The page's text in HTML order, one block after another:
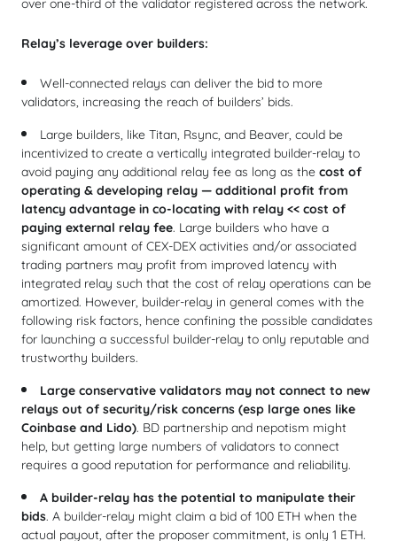
over one-third of the validator registered across the network.
Relay’s leverage over builders:
Well-connected relays can deliver the bid to more
validators, increasing the reach of builders’ bids.
Large builders, like Titan, Rsync, and Beaver, could be
incentivized to create a vertically integrated builder-relay to
avoid paying any additional relay fee as long as the cost of
operating & developing relay — additional profit from
latency advantage in co-locating with relay << cost of
paying external relay fee. Large builders who have a
significant amount of CEX-DEX activities and/or associated
trading partners may profit from improved latency with
integrated relay such that the cost of relay operations can be
amortized. However, builder-relay in general comes with the
following risk factors, hence confining the possible candidates
for launching a successful builder-relay to only reputable and
trustworthy builders.
Large conservative validators may not connect to new
relays out of security/risk concerns (esp large ones like
Coinbase and Lido). BD partnership and nepotism might
help, but getting large numbers of validators to connect
requires a good reputation for performance and reliability.
A builder-relay has the potential to manipulate their
bids. A builder-relay might claim a bid of 100 ETH when the
actual payout, after the proposer commitment, is only 1 ETH.